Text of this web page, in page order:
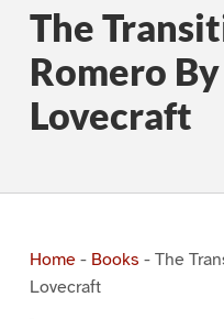
The
Romero By
Lovecraft
Home- Books - The
Lovecraft